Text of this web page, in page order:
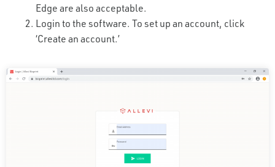
Edge are also acceptable.
Login to the software. To set up an account, click
‘Create an account.’